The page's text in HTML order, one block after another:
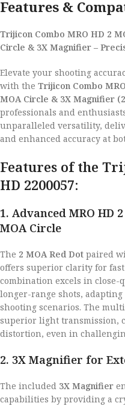
Features &
Trijicon Combo MRO HD 2
Circle & 3X Magnifier –
Elevate your shooting
with theTrijicon Combo
MOA Circle & 3X Magnifier
professionals and
unparalleled versatility,
and enhanced accuracy at
Features of the
HD 2200057:
1. Advanced MRO HD
MOA Circle
The 2 MOA Red Dot paired
offers superior clarity for
combination excels in close-
longer-range shots,
shooting scenarios. The
superior light transmission,
distortion, even in
2. 3X Magnifier for
The included 3X Magnifier
capabilities by providing a